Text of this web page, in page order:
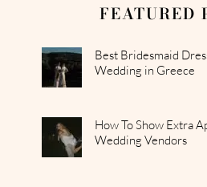
FEATURED
Best Bridesmaid
Wedding in Greece
How To Show Extra
Wedding Vendors